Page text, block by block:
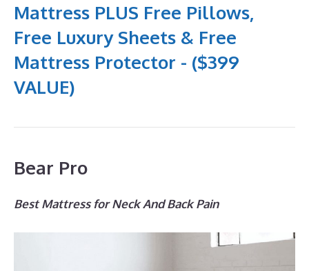
Mattress PLUS Free Pillows,
Free Luxury Sheets & Free
Mattress Protector - ($399
VALUE)
Bear Pro
Best Mattress for Neck And Back Pain